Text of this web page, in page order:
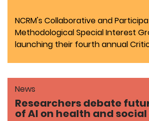
NCRM's Collaborative and
Methodological Special Interest
launching their fourth annual
News
Researchers debate
of AI on health and